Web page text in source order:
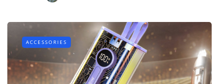
ACCESSORIES